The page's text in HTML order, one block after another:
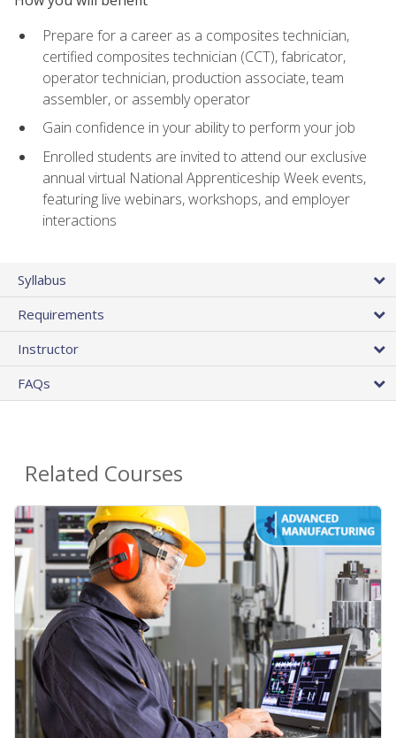
Prepare for a career as a composites technician,
certified composites technician (CCT), fabricator,
operator technician, production associate, team
assembler, or assembly operator
Gain confidence in your ability to perform your job
Enrolled students are invited to attend our exclusive
annual virtual National Apprenticeship Week events,
featuring live webinars, workshops, and employer
interactions
Syllabus
Requirements
Instructor
FAQs
Related Courses